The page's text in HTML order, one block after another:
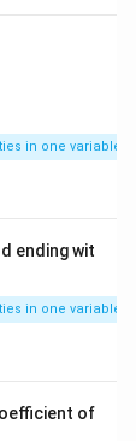
} x \in
in one variable
ending wit
in one variable
of